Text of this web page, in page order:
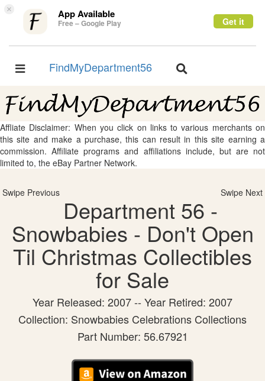
× App Available
Free – Google Play Get it
Toggle
FindMyDepartment56
Toggle
Affliate Disclaimer: When you click on links to various merchants on
this site and make a purchase, this can result in this site earning a
commission. Affiliate programs and affiliations include, but are not
limited to, the eBay Partner Network.
Swipe Previous Swipe Next
Department 56 -
Snowbabies - Don't Open
Til Christmas Collectibles
for Sale
Year Released: 2007 -- Year Retired: 2007
Collection: Snowbabies Celebrations Collections
Part Number: 56.67921